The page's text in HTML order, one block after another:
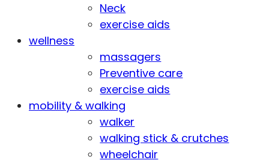
Neck
exercise aids
wellness
massagers
Preventive care
exercise aids
mobility & walking
walker
walking stick & crutches
wheelchair